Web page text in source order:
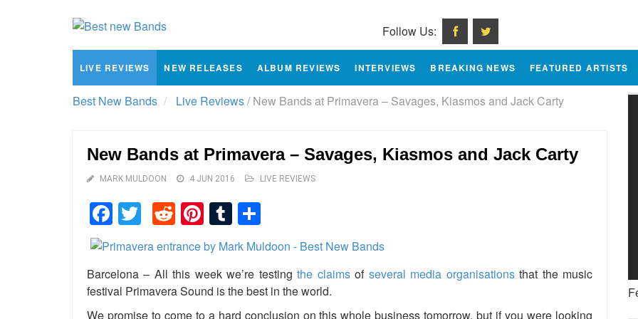
Follow Us:
LIVE REVIEWS NEW RELEASES ALBUM REVIEWS INTERVIEWS BREAKING NEWS FEATURED ARTISTS
Best New Bands Live Reviews/New Bands at Primavera – Savages, Kiasmos and Jack Carty
New Bands at Primavera – Savages, Kiasmos and Jack Carty
MARK MULDOON 4 JUN 2016 LIVE REVIEWS
Facebook
TwitterReddit
Pinterest
Tumblr
Barcelona – All this week we’re testingthe claimsof several media organisationsthat the music
festival Primavera Sound is the best in the world.
We promise to come to a hard conclusion on this whole business tomorrow, but if you were looking